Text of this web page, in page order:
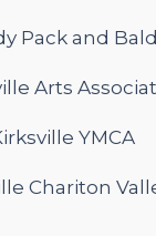
Pack and
Arts
YMCA
Chariton